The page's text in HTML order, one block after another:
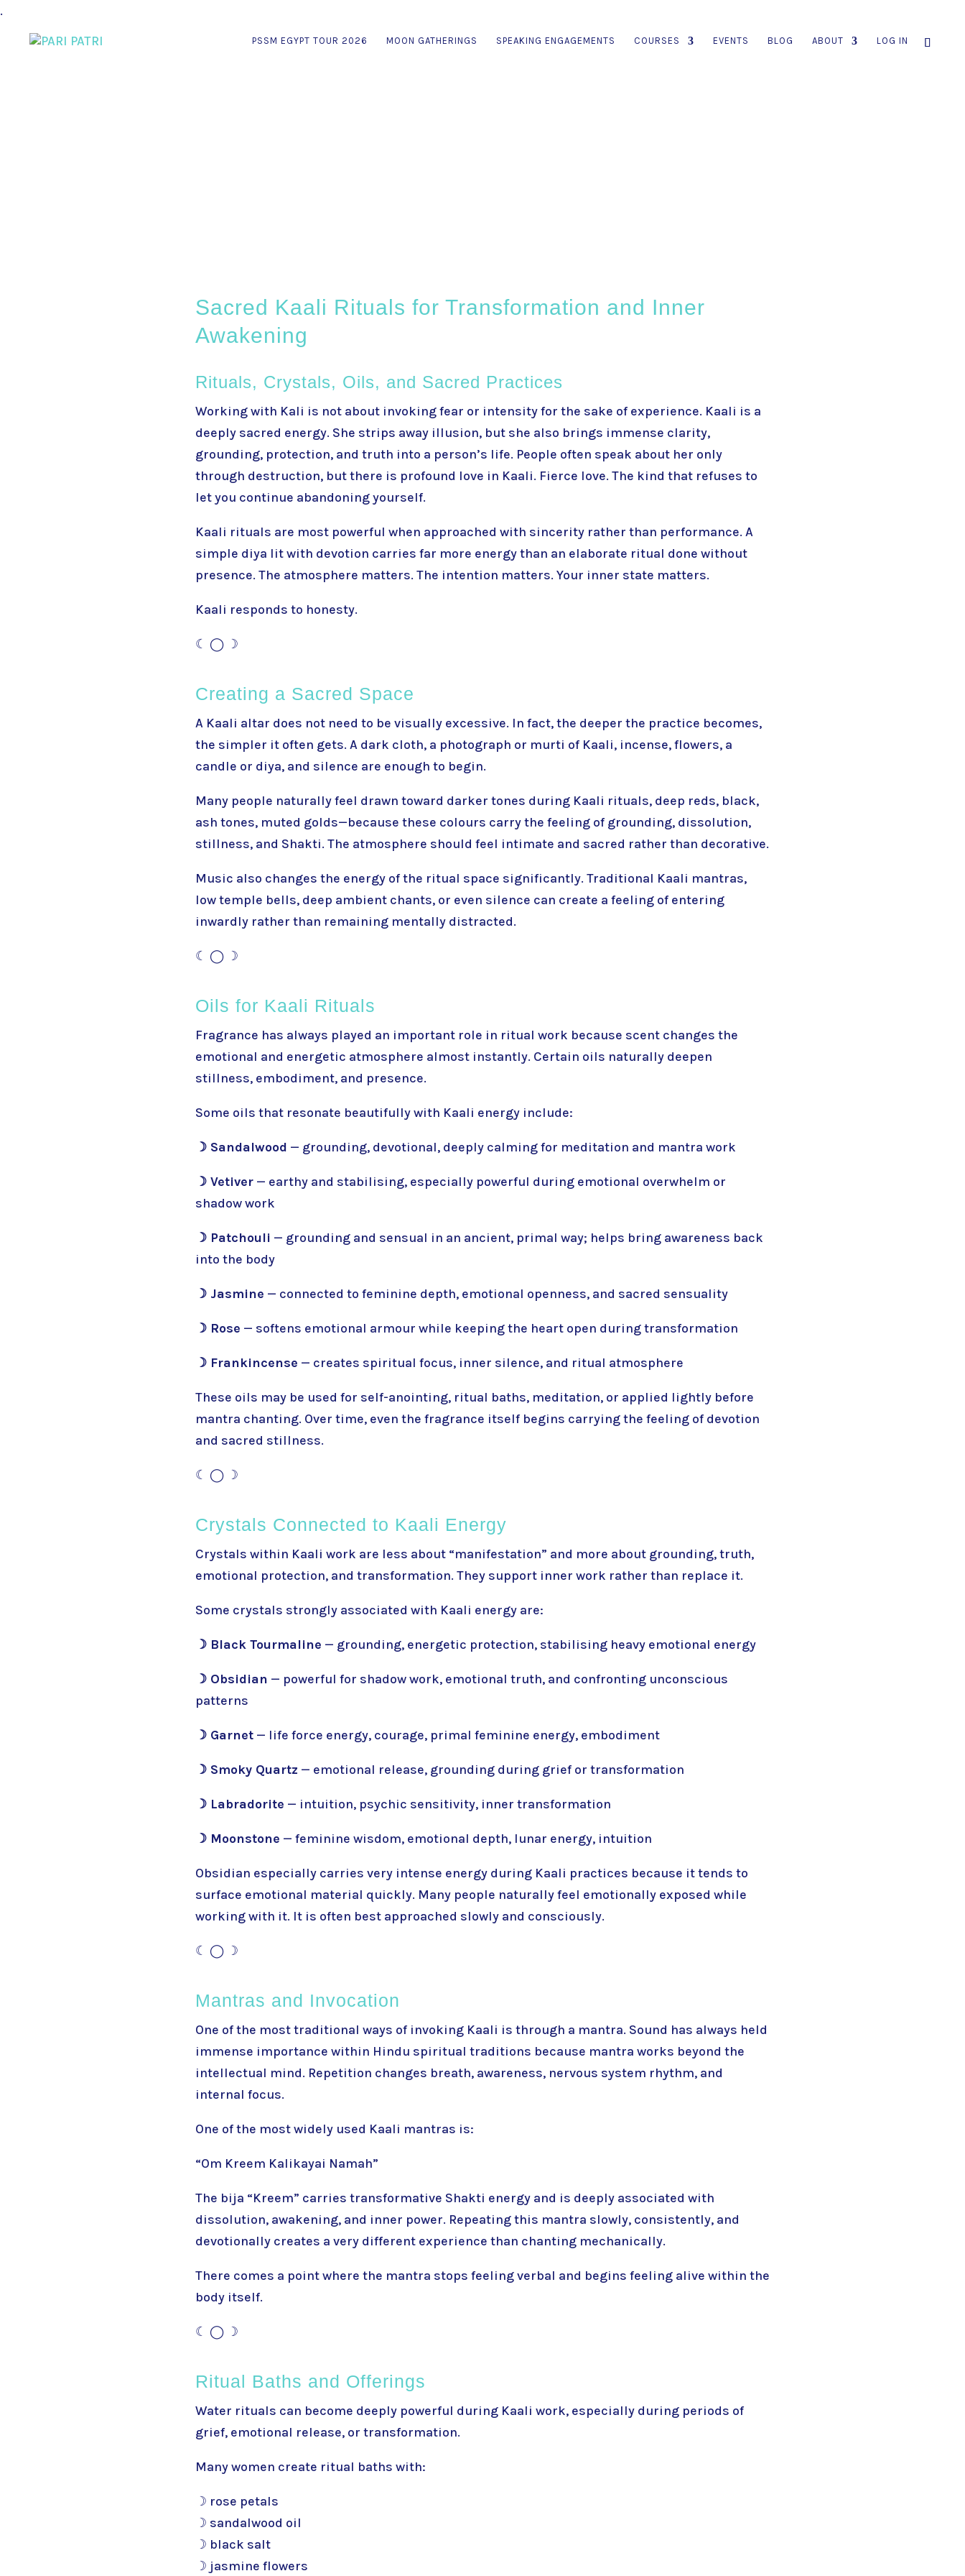
.
PSSM EGYPT TOUR 2026 MOON GATHERINGS SPEAKING ENGAGEMENTS COURSES EVENTS BLOG ABOUT LOG IN
Sacred Kaali Rituals for Transformation and Inner
Awakening
Rituals, Crystals, Oils, and Sacred Practices
Working with Kali is not about invoking fear or intensity for the sake of experience. Kaali is a
deeply sacred energy. She strips away illusion, but she also brings immense clarity,
grounding, protection, and truth into a person’s life. People often speak about her only
through destruction, but there is profound love in Kaali. Fierce love. The kind that refuses to
let you continue abandoning yourself.
Kaali rituals are most powerful when approached with sincerity rather than performance. A
simple diya lit with devotion carries far more energy than an elaborate ritual done without
presence. The atmosphere matters. The intention matters. Your inner state matters.
Kaali responds to honesty.
☾ ◯ ☽
Creating a Sacred Space
A Kaali altar does not need to be visually excessive. In fact, the deeper the practice becomes,
the simpler it often gets. A dark cloth, a photograph or murti of Kaali, incense, flowers, a
candle or diya, and silence are enough to begin.
Many people naturally feel drawn toward darker tones during Kaali rituals, deep reds, black,
ash tones, muted golds—because these colours carry the feeling of grounding, dissolution,
stillness, and Shakti. The atmosphere should feel intimate and sacred rather than decorative.
Music also changes the energy of the ritual space significantly. Traditional Kaali mantras,
low temple bells, deep ambient chants, or even silence can create a feeling of entering
inwardly rather than remaining mentally distracted.
☾ ◯ ☽
Oils for Kaali Rituals
Fragrance has always played an important role in ritual work because scent changes the
emotional and energetic atmosphere almost instantly. Certain oils naturally deepen
stillness, embodiment, and presence.
Some oils that resonate beautifully with Kaali energy include:
☽ Sandalwood — grounding, devotional, deeply calming for meditation and mantra work
☽ Vetiver — earthy and stabilising, especially powerful during emotional overwhelm or
shadow work
☽ Patchouli — grounding and sensual in an ancient, primal way; helps bring awareness back
into the body
☽ Jasmine — connected to feminine depth, emotional openness, and sacred sensuality
☽ Rose — softens emotional armour while keeping the heart open during transformation
☽ Frankincense — creates spiritual focus, inner silence, and ritual atmosphere
These oils may be used for self-anointing, ritual baths, meditation, or applied lightly before
mantra chanting. Over time, even the fragrance itself begins carrying the feeling of devotion
and sacred stillness.
☾ ◯ ☽
Crystals Connected to Kaali Energy
Crystals within Kaali work are less about “manifestation” and more about grounding, truth,
emotional protection, and transformation. They support inner work rather than replace it.
Some crystals strongly associated with Kaali energy are:
☽ Black Tourmaline — grounding, energetic protection, stabilising heavy emotional energy
☽ Obsidian — powerful for shadow work, emotional truth, and confronting unconscious
patterns
☽ Garnet — life force energy, courage, primal feminine energy, embodiment
☽ Smoky Quartz — emotional release, grounding during grief or transformation
☽ Labradorite — intuition, psychic sensitivity, inner transformation
☽ Moonstone — feminine wisdom, emotional depth, lunar energy, intuition
Obsidian especially carries very intense energy during Kaali practices because it tends to
surface emotional material quickly. Many people naturally feel emotionally exposed while
working with it. It is often best approached slowly and consciously.
☾ ◯ ☽
Mantras and Invocation
One of the most traditional ways of invoking Kaali is through a mantra. Sound has always held
immense importance within Hindu spiritual traditions because mantra works beyond the
intellectual mind. Repetition changes breath, awareness, nervous system rhythm, and
internal focus.
One of the most widely used Kaali mantras is:
“Om Kreem Kalikayai Namah”
The bija “Kreem” carries transformative Shakti energy and is deeply associated with
dissolution, awakening, and inner power. Repeating this mantra slowly, consistently, and
devotionally creates a very different experience than chanting mechanically.
There comes a point where the mantra stops feeling verbal and begins feeling alive within the
body itself.
☾ ◯ ☽
Ritual Baths and Offerings
Water rituals can become deeply powerful during Kaali work, especially during periods of
grief, emotional release, or transformation.
Many women create ritual baths with:
☽ rose petals
☽ sandalwood oil
☽ black salt
☽ jasmine flowers